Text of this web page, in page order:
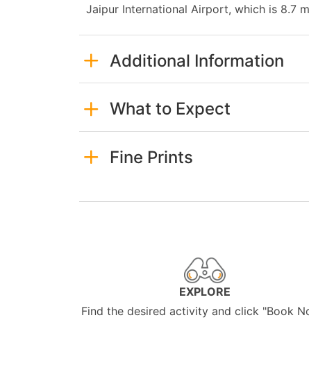
Jaipur International Airport, which is 8.7
Additional Information
What to Expect
Fine Prints
EXPLORE
Find the desired activity and click "Book